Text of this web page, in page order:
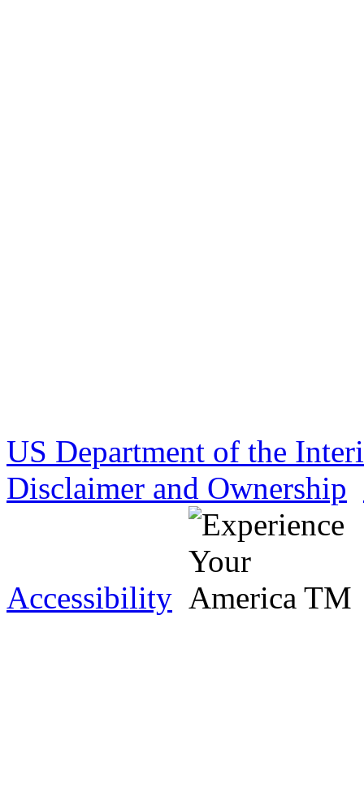
US Department of the
Disclaimer and Ownership
Accessibility